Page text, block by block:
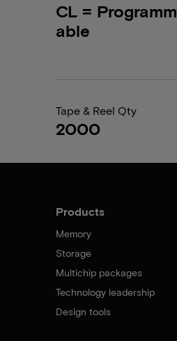
CL = Programm
able
Tape & Reel Qty
2000
Products
Memory
Storage
Multichip packages
Technology leadership
Design tools